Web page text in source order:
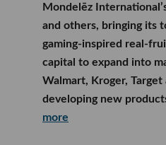
seed round, led by 8VC
alongside Trust
Technologies and
to help companies
from more than 150
procurement process
days.